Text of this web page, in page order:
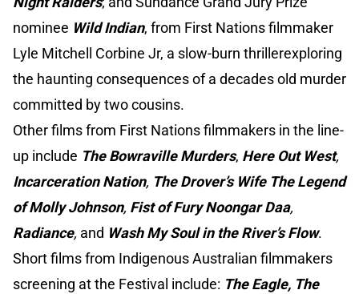
nominee Wild Indian, from First Nations filmmaker
Lyle Mitchell Corbine Jr, a slow-burn thrillerexploring
the haunting consequences of a decades old murder
committed by two cousins.
Other films from First Nations filmmakers in the line-
up include The Bowraville Murders, Here Out West,
Incarceration Nation, The Drover’s Wife The Legend
of Molly Johnson, Fist of Fury Noongar Daa,
Radiance, and Wash My Soul in the River’s Flow.
Short films from Indigenous Australian filmmakers
screening at the Festival include: The Eagle, The